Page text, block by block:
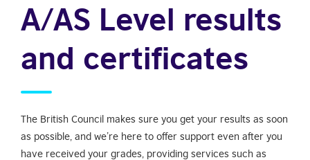
A/AS Level results
and certificates
The British Council makes sure you get your results as soon
as possible, and we’re here to offer support even after you
have received your grades, providing services such as